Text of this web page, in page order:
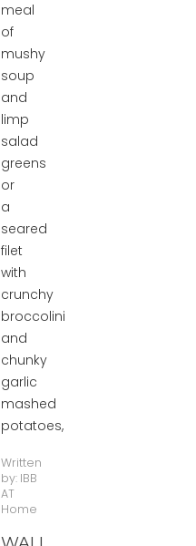
meal
of
mushy
soup
and
limp
salad
greens
or
a
seared
filet
with
crunchy
broccolini
and
chunky
garlic
mashed
potatoes,
Written
by: IBB
AT
Home